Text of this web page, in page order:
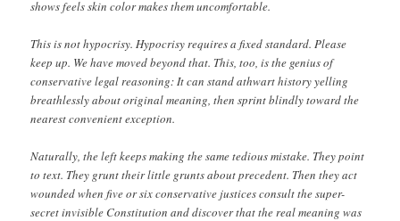
shows feels skin color makes them uncomfortable.
This is not hypocrisy. Hypocrisy requires a fixed standard. Please
keep up. We have moved beyond that. This, too, is the genius of
conservative legal reasoning: It can stand athwart history yelling
breathlessly about original meaning, then sprint blindly toward the
nearest convenient exception.
Naturally, the left keeps making the same tedious mistake. They point
to text. They grunt their little grunts about precedent. Then they act
wounded when five or six conservative justices consult the super-
secret invisible Constitution and discover that the real meaning was